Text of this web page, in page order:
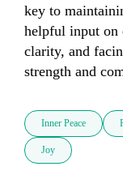
key to
helpful input on
clarity, and
strength and
Inner Peace
Joy